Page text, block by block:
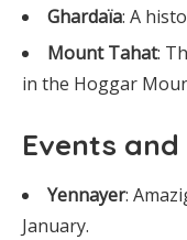
Ghardaïa: A
Mount Tahat:
in the Hoggar
Events
Yennayer:
January.